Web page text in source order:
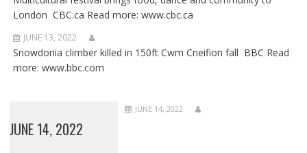
London CBC.ca Read more: www.cbc.ca
JUNE 13, 2022
Snowdonia climber killed in 150ft Cwm Cneifion fall BBC Read
more: www.bbc.com
JUNE 14, 2022
JUNE 14, 2022